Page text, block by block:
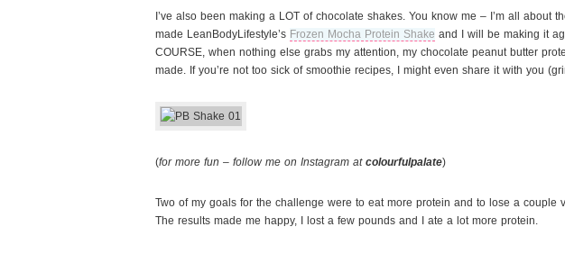
I’ve also been making a LOT of chocolate shakes. You know me – I’m all about
made LeanBodyLifestyle’s Frozen Mocha Protein Shake and I will be making it
COURSE, when nothing else grabs my attention, my chocolate peanut butter
made. If you’re not too sick of smoothie recipes, I might even share it with you
(for more fun – follow me on Instagram at colourfulpalate)
Two of my goals for the challenge were to eat more protein and to lose a couple
The results made me happy, I lost a few pounds and I ate a lot more protein.